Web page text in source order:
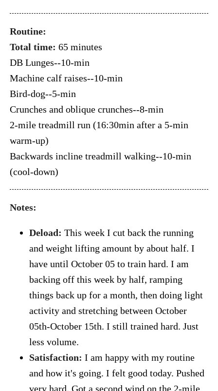
Routine:
Total time: 65 minutes
DB Lunges--10-min
Machine calf raises--10-min
Bird-dog--5-min
Crunches and oblique crunches--8-min
2-mile treadmill run (16:30min after a 5-min
warm-up)
Backwards incline treadmill walking--10-min
(cool-down)
Notes:
Deload: This week I cut back the running
and weight lifting amount by about half. I
have until October 05 to train hard. I am
backing off this week by half, ramping
things back up for a month, then doing light
activity and stretching between October
05th-October 15th. I still trained hard. Just
less volume.
Satisfaction: I am happy with my routine
and how it's going. I felt good today. Pushed
very hard. Got a second wind on the 2-mile